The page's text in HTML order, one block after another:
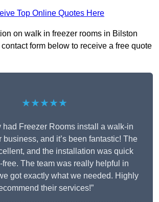
Top Online Quotes Here
on walk in freezer rooms in Bilston
form below to receive a free quote
★★★★★
had Freezer Rooms install a walk-in
business, and it’s been fantastic! The
and the installation was quick
The team was really helpful in
got exactly what we needed. Highly
their services!”